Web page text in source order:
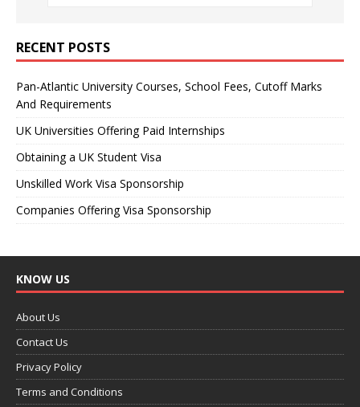
RECENT POSTS
Pan-Atlantic University Courses, School Fees, Cutoff Marks
And Requirements
UK Universities Offering Paid Internships
Obtaining a UK Student Visa
Unskilled Work Visa Sponsorship
Companies Offering Visa Sponsorship
KNOW US
About Us
Contact Us
Privacy Policy
Terms and Conditions